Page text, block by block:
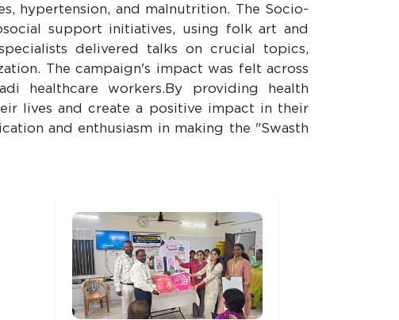
hypertension, and malnutrition. The Socio-
support initiatives, using folk art and
delivered talks on crucial topics,
The campaign's impact was felt across
healthcare workers.By providing health
lives and create a positive impact in their
and enthusiasm in making the "Swasth